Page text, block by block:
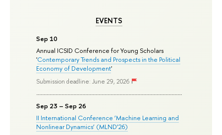
EVENTS
Sep 10
Annual ICSID Conference for Young Scholars
'Contemporary Trends and Prospects in the Political
Economy of Development'
Submission deadline: June 29, 2026
Sep 23 – Sep 26
II International Conference ‘Machine Learning and
Nonlinear Dynamics’ (MLND’26)